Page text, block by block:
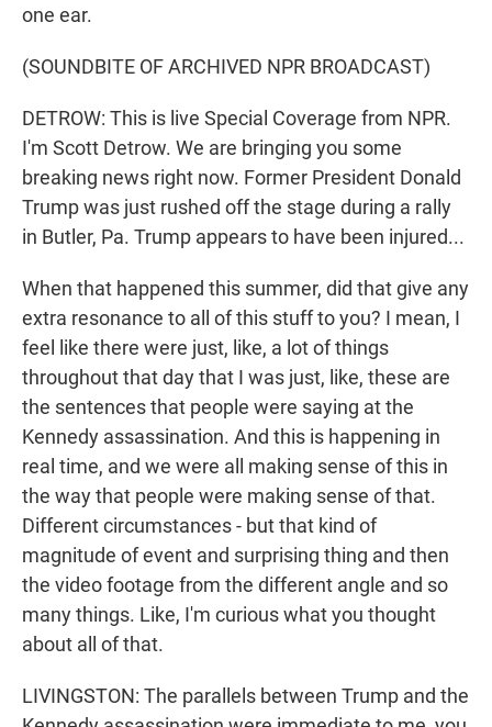
one ear.
(SOUNDBITE OF ARCHIVED NPR BROADCAST)
DETROW: This is live Special Coverage from NPR.
I'm Scott Detrow. We are bringing you some
breaking news right now. Former President Donald
Trump was just rushed off the stage during a rally
in Butler, Pa. Trump appears to have been injured...
When that happened this summer, did that give any
extra resonance to all of this stuff to you? I mean, I
feel like there were just, like, a lot of things
throughout that day that I was just, like, these are
the sentences that people were saying at the
Kennedy assassination. And this is happening in
real time, and we were all making sense of this in
the way that people were making sense of that.
Different circumstances - but that kind of
magnitude of event and surprising thing and then
the video footage from the different angle and so
many things. Like, I'm curious what you thought
about all of that.
LIVINGSTON: The parallels between Trump and the